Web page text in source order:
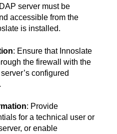
server must be
accessible from the
is installed.
: Ensure that Innoslate
the firewall with the
configured
: Provide
for a technical user or
or enable